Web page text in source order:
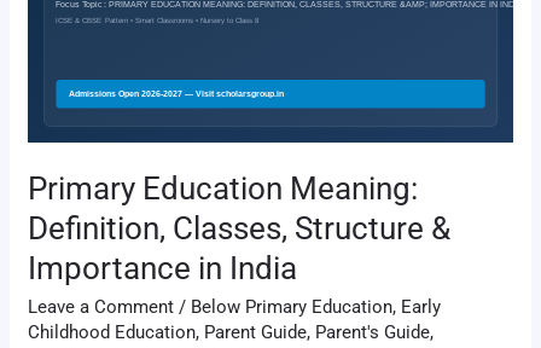
Primary Education Meaning:
Definition, Classes, Structure &
Importance in India
Leave a Comment / Below Primary Education, Early
Childhood Education, Parent Guide, Parent's Guide,
Structure
Importance
India